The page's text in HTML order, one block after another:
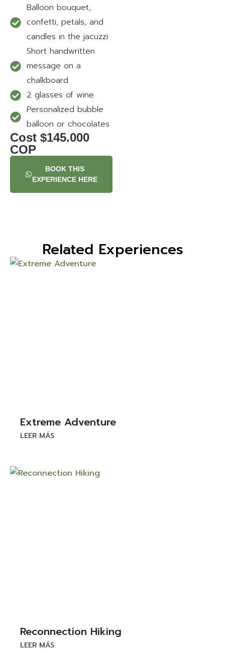
Balloon bouquet,
confetti, petals, and
candles in the jacuzzi
Short handwritten
message on a
chalkboard
2 glasses of wine
Personalized bubble
balloon or chocolates
Cost $145.000
COP
BOOK THIS
EXPERIENCE HERE
Related Experiences
Extreme Adventure
LEER MÁS
Reconnection Hiking
LEER MÁS